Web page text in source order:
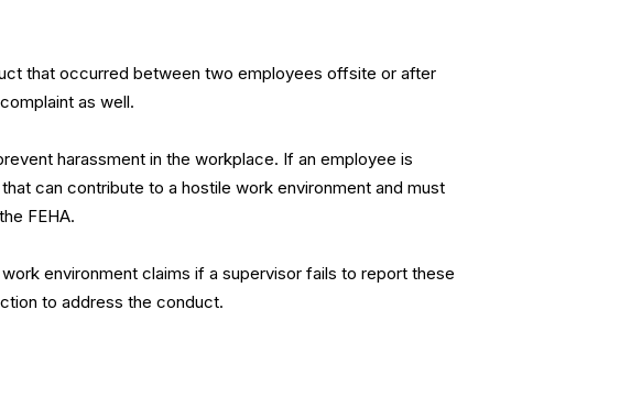
that occurred between two employees offsite or after
as well.
harassment in the workplace. If an employee is
can contribute to a hostile work environment and must
FEHA.
environment claims if a supervisor fails to report these
to address the conduct.